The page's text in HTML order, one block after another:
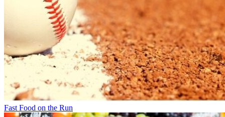
Fast Food on the Run